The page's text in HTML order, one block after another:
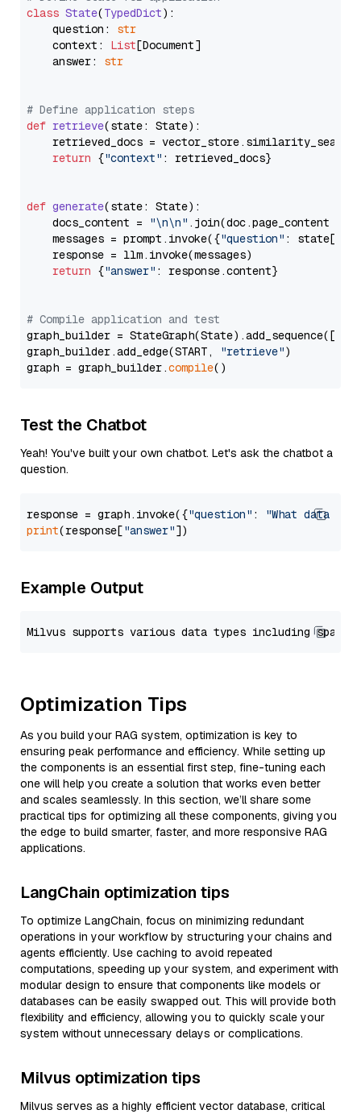
class State(TypedDict):
    question:
str
    context:
List[Document]
    answer:
str
# Define application steps
def retrieve(state: State):
retrieved_docs =
return {"context" : retrieved_docs}
def generate(state: State):
    docs_content =
"\n\n" .join(doc.page_content
    messages = prompt.invoke({
"question" : state[
    response = llm.invoke(messages)
return {"answer" : response.content}
# Compile application and test
graph_builder =
graph_builder.add_edge(START,
"retrieve")
graph = graph_builder.compile
Test the Chatbot
Yeah! You've built your own chatbot. Let's ask the chatbot a
question.
response = graph.invoke({"question" :
"What data
print(response["answer"
Example Output
Optimization Tips
As you build your RAG system, optimization is key to
ensuring peak performance and efficiency. While setting up
the components is an essential first step, fine-tuning each
one will help you create a solution that works even better
and scales seamlessly. In this section, we’ll share some
practical tips for optimizing all these components, giving you
the edge to build smarter, faster, and more responsive RAG
applications.
LangChain optimization tips
To optimize LangChain, focus on minimizing redundant
operations in your workflow by structuring your chains and
agents efficiently. Use caching to avoid repeated
computations, speeding up your system, and experiment with
modular design to ensure that components like models or
databases can be easily swapped out. This will provide both
flexibility and efficiency, allowing you to quickly scale your
system without unnecessary delays or complications.
Milvus optimization tips
Milvus serves as a highly efficient vector database, critical